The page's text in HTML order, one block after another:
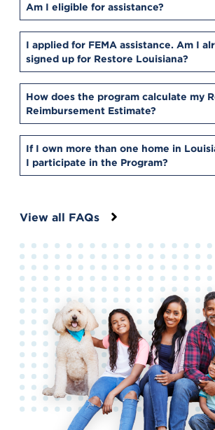
Am I eligible for assistance?
I applied for FEMA assistance. Am I
signed up for Restore Louisiana?
How does the program calculate my
Reimbursement Estimate?
If I own more than one home in
I participate in the Program?
View all FAQs